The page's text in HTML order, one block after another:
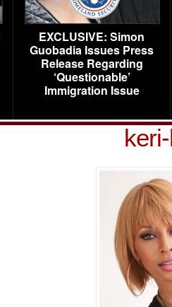
EXCLUSIVE: Simon
Guobadia Issues Press
Release Regarding
‘Questionable’
Immigration Issue